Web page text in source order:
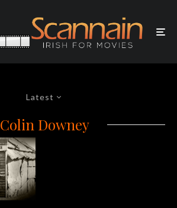
Latest
Colin Downey